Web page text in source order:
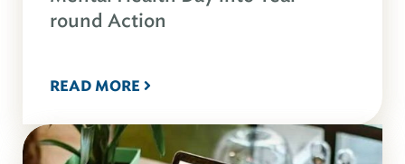
round Action
READ MORE